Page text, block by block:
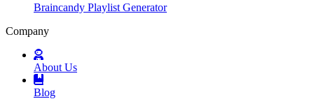
Braincandy Playlist Generator
Company
About Us
Blog